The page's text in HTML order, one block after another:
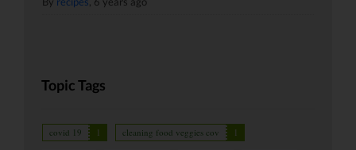
Topic Tags
covid 19 1 cleaning food veggies cov 1